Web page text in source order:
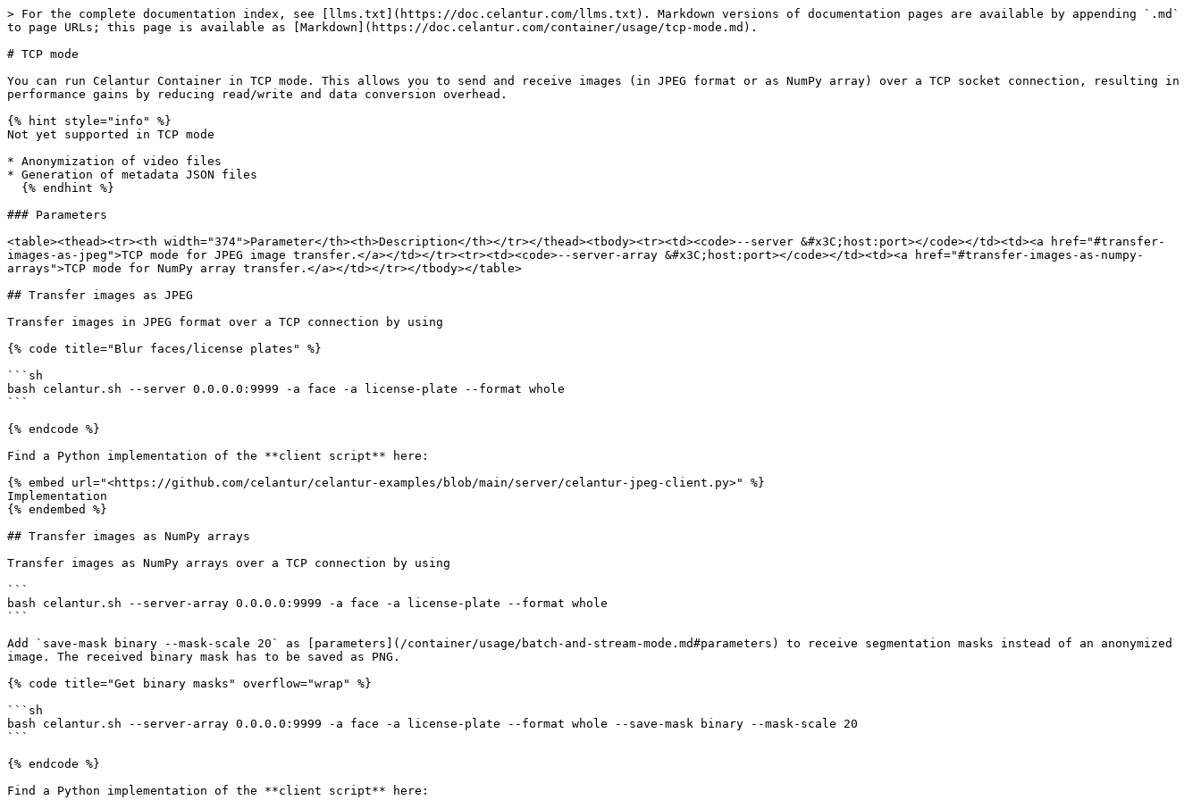
> For the complete documentation index, see [llms.txt](https://doc.celantur.com/llms.txt). Markdown versions of documentation pages are available by appending `.md`
to page URLs; this page is available as [Markdown](https://doc.celantur.com/container/usage/tcp-mode.md).
# TCP mode
You can run Celantur Container in TCP mode. This allows you to send and receive images (in JPEG format or as NumPy array) over a TCP socket connection, resulting in
performance gains by reducing read/write and data conversion overhead.
{% hint style="info" %}
Not yet supported in TCP mode
* Anonymization of video files
* Generation of metadata JSON files
### Parameters
<table><thead><tr><th width="374">Parameter</th><th>Description</th></tr></thead><tbody><tr><td><code>--server &#x3C;host:port></code></td><td><a href="#transfer-
images-as-jpeg">TCP mode for JPEG image transfer.</a></td></tr><tr><td><code>--server-array &#x3C;host:port></code></td><td><a href="#transfer-images-as-numpy-
arrays">TCP mode for NumPy array transfer.</a></td></tr></tbody></table>
## Transfer images as JPEG
Transfer images in JPEG format over a TCP connection by using
{% code title="Blur faces/license plates" %}
```sh
bash celantur.sh --server 0.0.0.0:9999 -a face -a license-plate --format whole
```
{% endcode %}
Find a Python implementation of the **client script** here:
{% embed url="<https://github.com/celantur/celantur-examples/blob/main/server/celantur-jpeg-client.py>" %}
Implementation
{% endembed %}
## Transfer images as NumPy arrays
Transfer images as NumPy arrays over a TCP connection by using
```
bash celantur.sh --server-array 0.0.0.0:9999 -a face -a license-plate --format whole
```
Add `save-mask binary --mask-scale 20` as [parameters](/container/usage/batch-and-stream-mode.md#parameters) to receive segmentation masks instead of an anonymized
image. The received binary mask has to be saved as PNG.
{% code title="Get binary masks" overflow="wrap" %}
```sh
bash celantur.sh --server-array 0.0.0.0:9999 -a face -a license-plate --format whole --save-mask binary --mask-scale 20
```
{% endcode %}
Find a Python implementation of the **client script** here: